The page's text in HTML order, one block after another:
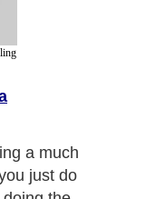
a much
just do